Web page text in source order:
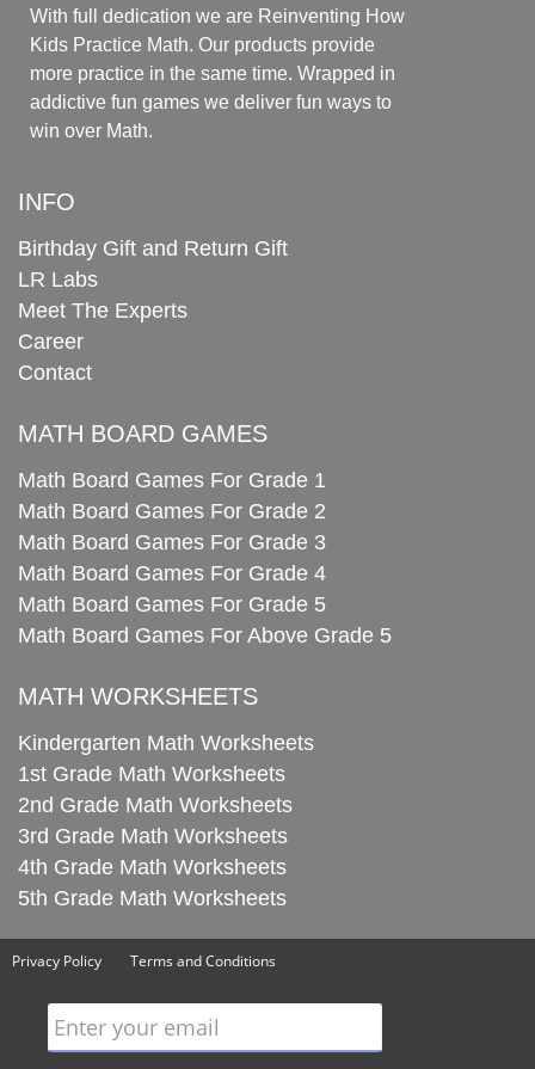
With full dedication we are Reinventing How
Kids Practice Math. Our products provide
more practice in the same time. Wrapped in
addictive fun games we deliver fun ways to
win over Math.
INFO
Birthday Gift and Return Gift
LR Labs
Meet The Experts
Career
Contact
MATH BOARD GAMES
Math Board Games For Grade 1
Math Board Games For Grade 2
Math Board Games For Grade 3
Math Board Games For Grade 4
Math Board Games For Grade 5
Math Board Games For Above Grade 5
MATH WORKSHEETS
Kindergarten Math Worksheets
1st Grade Math Worksheets
2nd Grade Math Worksheets
3rd Grade Math Worksheets
4th Grade Math Worksheets
5th Grade Math Worksheets
Privacy Policy Terms and Conditions
Enter your email